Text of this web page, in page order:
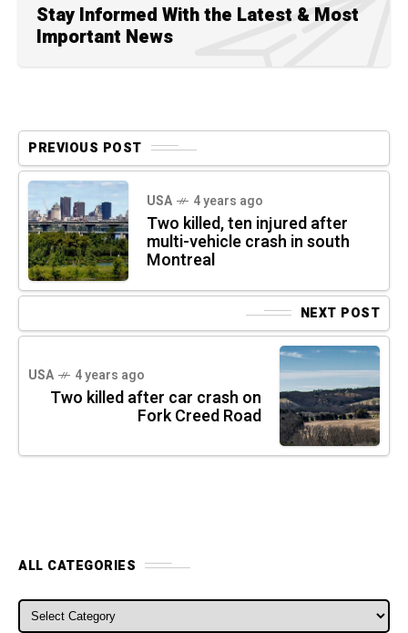
Stay Informed With the Latest & Most
Important News
PREVIOUS POST
USA 4 years ago
Two killed, ten injured after
multi-vehicle crash in south
Montreal
NEXT POST
USA 4 years ago
Two killed after car crash on
Fork Creed Road
ALL CATEGORIES
ALL CATEGORIES